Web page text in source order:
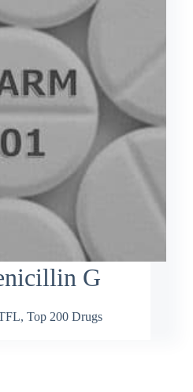
G
, Top 200 Drugs